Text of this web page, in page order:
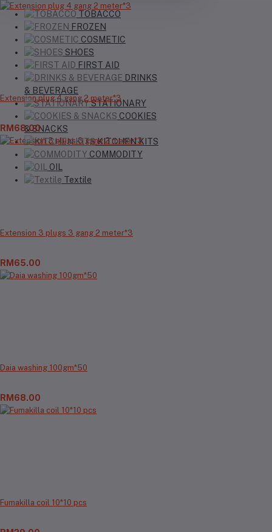
TOBACCO
FROZEN
COSMETIC
SHOES
FIRST AID
DRINKS
& BEVERAGE
STATIONARY
COOKIES
& SNACKS
KITCHEN KITS
COMMODITY
OIL
Textile
Extension plug 4 gang 2 meter*3
RM68.00
Extension 3 plugs 3 gang 2 meter*3
RM65.00
Daia washing 100gm*50
RM68.00
Fumakilla coil 10*10 pcs